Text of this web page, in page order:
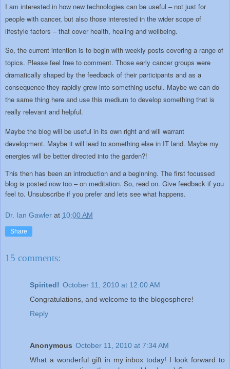
I am interested in how new technologies can be useful – not just for
people with cancer, but also those interested in the wider scope of
lifestyle factors – that cover health, healing and wellbeing.
So, the current intention is to begin with weekly posts covering a range of
topics. Please feel free to comment. Those early cancer groups were
dramatically shaped by the feedback of their participants and as a
consequence they rapidly grew into something useful. Maybe we can do
the same thing here and use this medium to develop something that is
really relevant and helpful.
Maybe the blog will be useful in its own right and will warrant
development. Maybe it will lead to something else in IT land. Maybe my
energies will be better directed into the garden?!
This then has been an introduction and a beginning. The first focussed
blog is posted now too – on meditation. So, read on. Give feedback if you
feel to. Unsubscribe if you prefer and lets see what happens.
Dr. Ian Gawler at 10:00 AM
Share
15 comments:
Spirited! October 11, 2010 at 12:00 AM
Congratulations, and welcome to the blogosphere!
Reply
Anonymous October 11, 2010 at 7:34 AM
What a wonderful gift in my inbox today! I look forward to